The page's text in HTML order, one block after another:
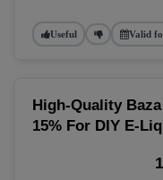
Useful Valid
High-Quality
15% For DIY E-